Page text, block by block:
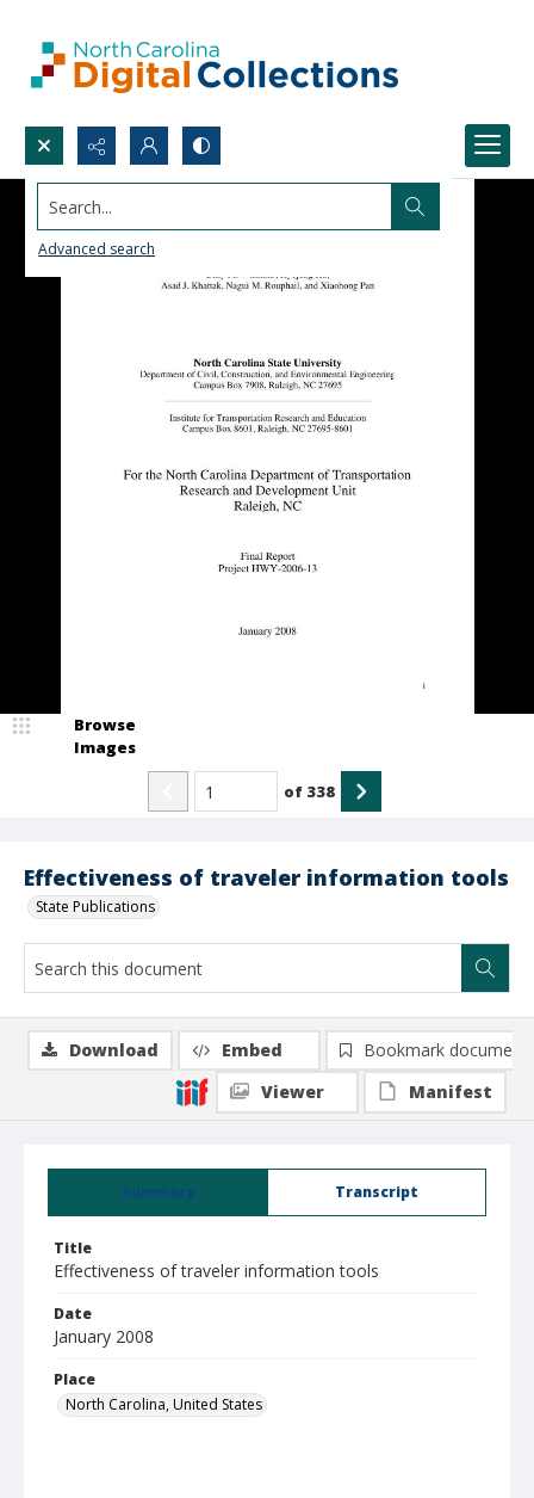
Search...
Advanced search
Effectiveness of traveler information tools
State Publications
Browse
Images
of 338
Summary Transcript
Title
Effectiveness of traveler information tools
Date
January 2008
Place
North Carolina, United States
Download Embed
Bookmark document
Viewer
Manifest